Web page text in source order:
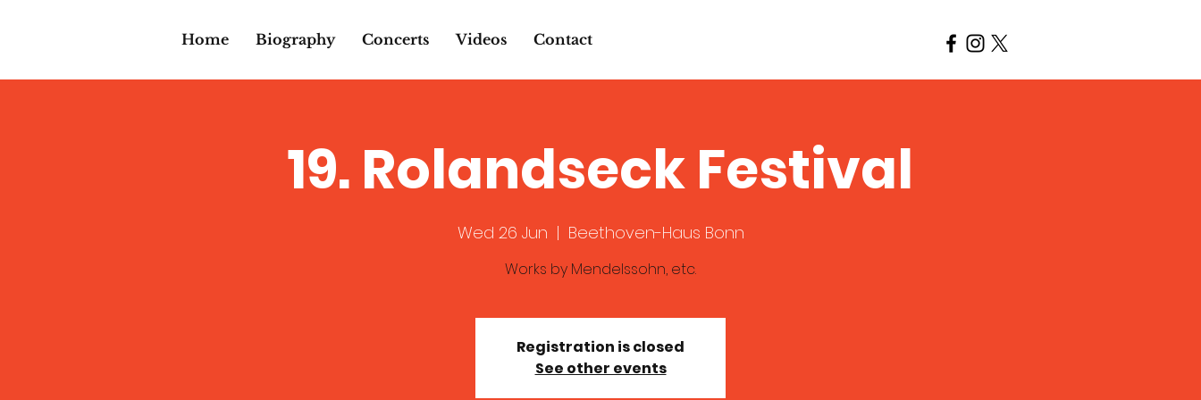
Home Biography Concerts Videos Contact
19. Rolandseck Festival
Wed 26 Jun
  |
Beethoven-Haus Bonn
Works by Mendelssohn, etc.
Registration is closed
See other events